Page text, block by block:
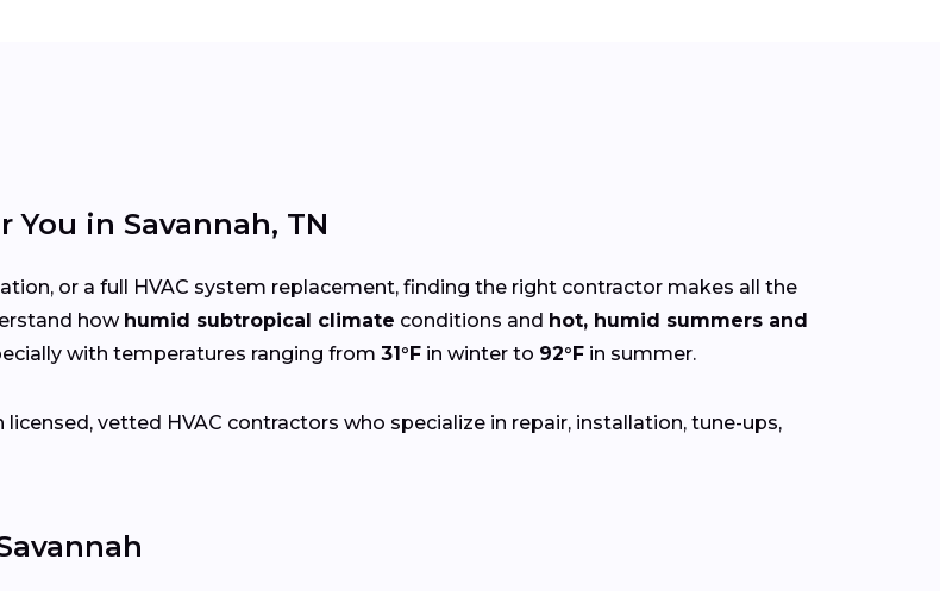
You in Savannah, TN
or a full HVAC system replacement, finding the right contractor makes all the
how humid subtropical climate conditions and hot, humid summers and
with temperatures ranging from 31°F in winter to 92°F in summer.
licensed, vetted HVAC contractors who specialize in repair, installation, tune-ups,